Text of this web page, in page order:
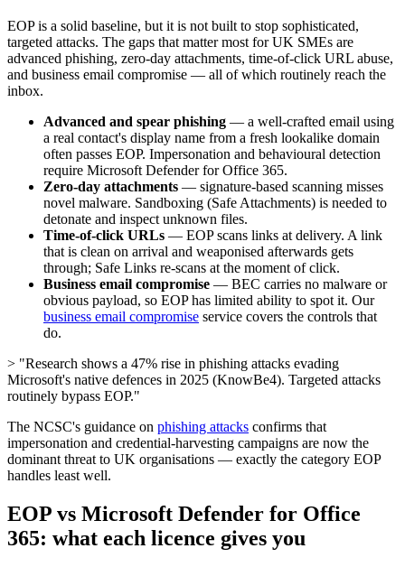
EOP is a solid baseline, but it is not built to stop sophisticated,
targeted attacks. The gaps that matter most for UK SMEs are
advanced phishing, zero-day attachments, time-of-click URL abuse,
and business email compromise — all of which routinely reach the
inbox.
Advanced and spear phishing — a well-crafted email using
a real contact's display name from a fresh lookalike domain
often passes EOP. Impersonation and behavioural detection
require Microsoft Defender for Office 365.
Zero-day attachments — signature-based scanning misses
novel malware. Sandboxing (Safe Attachments) is needed to
detonate and inspect unknown files.
Time-of-click URLs — EOP scans links at delivery. A link
that is clean on arrival and weaponised afterwards gets
through; Safe Links re-scans at the moment of click.
Business email compromise — BEC carries no malware or
obvious payload, so EOP has limited ability to spot it. Our
business email compromise service covers the controls that
do.
> "Research shows a 47% rise in phishing attacks evading
Microsoft's native defences in 2025 (KnowBe4). Targeted attacks
routinely bypass EOP."
The NCSC's guidance on phishing attacks confirms that
impersonation and credential-harvesting campaigns are now the
dominant threat to UK organisations — exactly the category EOP
handles least well.
EOP vs Microsoft Defender for Office
365: what each licence gives you